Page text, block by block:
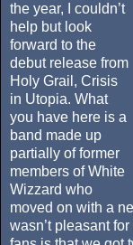
the year, I couldn’t
help but look
forward to the
debut release from
Holy Grail, Crisis
in Utopia. What
you have here is a
band made up
partially of former
members of White
Wizzard who
moved on with a
wasn’t pleasant